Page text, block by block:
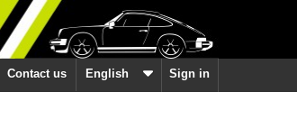
Sign in
English
Contact us